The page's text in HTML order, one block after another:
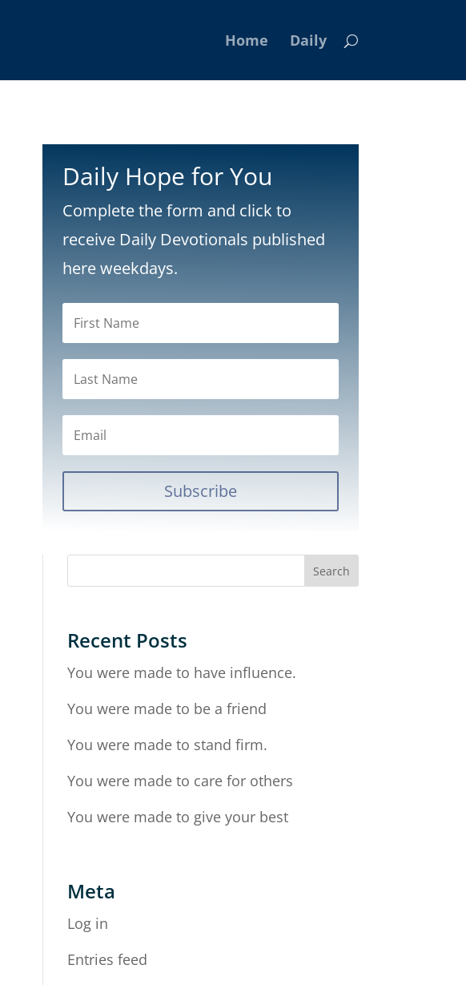
Home Daily
Daily Hope for You
Complete the form and click to
receive Daily Devotionals published
here weekdays.
Subscribe
Recent Posts
You were made to have influence.
You were made to be a friend
You were made to stand firm.
You were made to care for others
You were made to give your best
Meta
Log in
Entries feed